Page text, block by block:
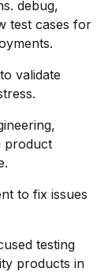
debug,
test cases for
validate
product
to fix issues
testing
products in